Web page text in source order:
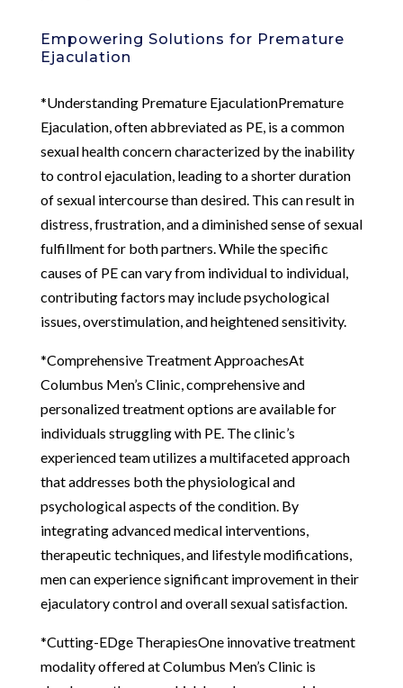
Empowering Solutions for Premature
Ejaculation
*Understanding Premature EjaculationPremature
Ejaculation, often abbreviated as PE, is a common
sexual health concern characterized by the inability
to control ejaculation, leading to a shorter duration
of sexual intercourse than desired. This can result in
distress, frustration, and a diminished sense of sexual
fulfillment for both partners. While the specific
causes of PE can vary from individual to individual,
contributing factors may include psychological
issues, overstimulation, and heightened sensitivity.
*Comprehensive Treatment ApproachesAt
Columbus Men’s Clinic, comprehensive and
personalized treatment options are available for
individuals struggling with PE. The clinic’s
experienced team utilizes a multifaceted approach
that addresses both the physiological and
psychological aspects of the condition. By
integrating advanced medical interventions,
therapeutic techniques, and lifestyle modifications,
men can experience significant improvement in their
ejaculatory control and overall sexual satisfaction.
*Cutting-EDge TherapiesOne innovative treatment
modality offered at Columbus Men’s Clinic is